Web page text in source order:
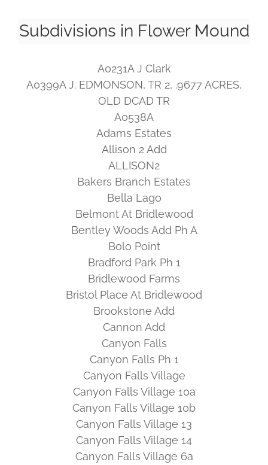
Subdivisions in Flower Mound
A0231A J Clark
A0399A J. EDMONSON, TR 2, .9677 ACRES,
OLD DCAD TR
A0538A
Adams Estates
Allison 2 Add
ALLISON2
Bakers Branch Estates
Bella Lago
Belmont At Bridlewood
Bentley Woods Add Ph A
Bolo Point
Bradford Park Ph 1
Bridlewood Farms
Bristol Place At Bridlewood
Brookstone Add
Cannon Add
Canyon Falls
Canyon Falls Ph 1
Canyon Falls Village
Canyon Falls Village 10a
Canyon Falls Village 10b
Canyon Falls Village 13
Canyon Falls Village 14
Canyon Falls Village 6a